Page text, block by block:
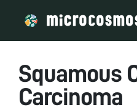
Squamous
Carcinoma